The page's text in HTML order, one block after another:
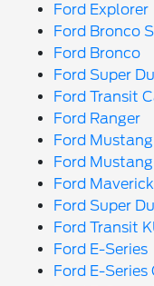
Ford Explorer
Ford Bronco
Ford Bronco
Ford Super
Ford Transit
Ford Ranger
Ford
Ford Mustang
Ford Maverick
Ford Super
Ford Transit
Ford E-Series
Ford E-